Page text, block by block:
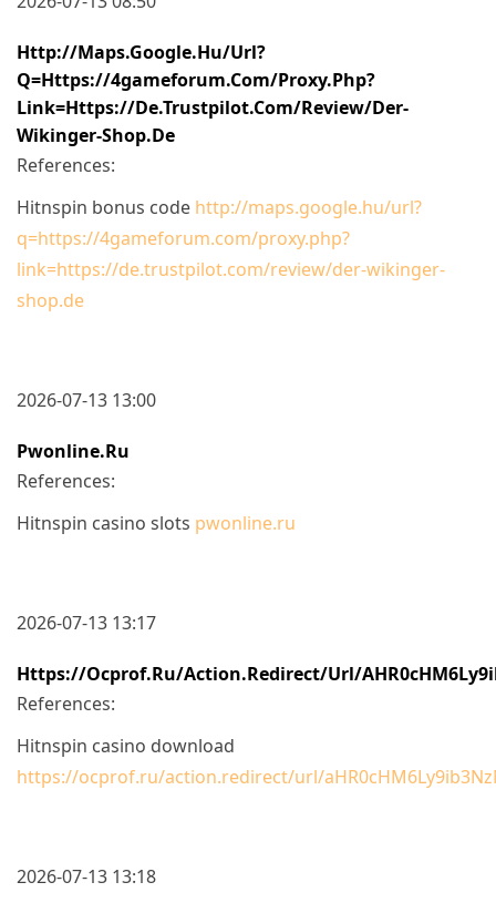
Http://maps.google.hu/url?
Q=https://4gameforum.com/proxy.php?
Link=https://de.trustpilot.com/review/der-
Wikinger-Shop.de
References:
Hitnspin bonus code http://maps.google.hu/url?
q=https://4gameforum.com/proxy.php?
link=https://de.trustpilot.com/review/der-wikinger-
shop.de
2026-07-13 13:00
Pwonline.ru
References:
Hitnspin casino slots pwonline.ru
2026-07-13 13:17
Https://ocprof.ru/action.redirect/url/
References:
Hitnspin casino download
https://ocprof.ru/action.redirect/url/
2026-07-13 13:18